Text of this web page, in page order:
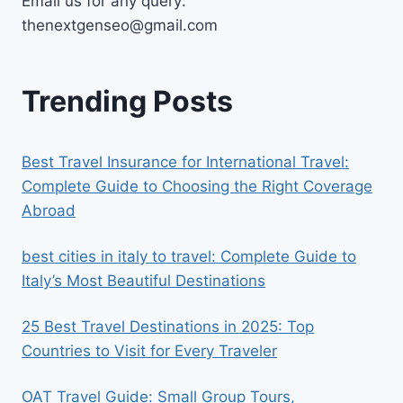
thenextgenseo@gmail.com
Trending Posts
Best Travel Insurance for International Travel:
Complete Guide to Choosing the Right Coverage
Abroad
best cities in italy to travel​: Complete Guide to
Italy’s Most Beautiful Destinations
25 Best Travel Destinations in 2025: Top
Countries to Visit for Every Traveler
OAT Travel Guide: Small Group Tours,